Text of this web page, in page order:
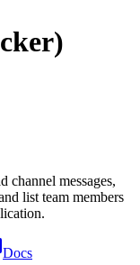
channel messages,
list team members
Docs